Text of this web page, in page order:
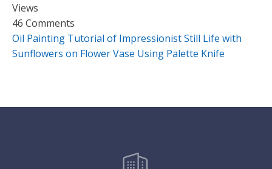
Views
46 Comments
Oil Painting Tutorial of Impressionist Still Life with
Sunflowers on Flower Vase Using Palette Knife